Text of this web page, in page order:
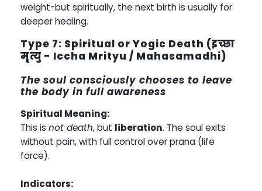
weight-but spiritually, the next birth is usually for
deeper healing.
Type 7: Spiritual or Yogic Death (इच्छा
मृत्यु - Iccha Mrityu / Mahasamadhi)
The soul consciously chooses to leave
the body in full awareness
Spiritual Meaning:
This is not death, but liberation. The soul exits
without pain, with full control over prana (life
force).
Indicators: